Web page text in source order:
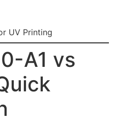
UV Printing
A1 vs